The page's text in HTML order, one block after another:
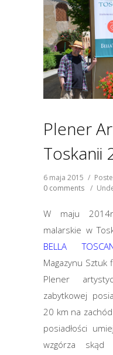
Plener
Toskanii
6 maja 2015 /
0 comments /
W maju
malarskie w
BELLA
Magazynu Sztuk
Plener
zabytkowej
20 km na
posiadłości
wzgórza skąd